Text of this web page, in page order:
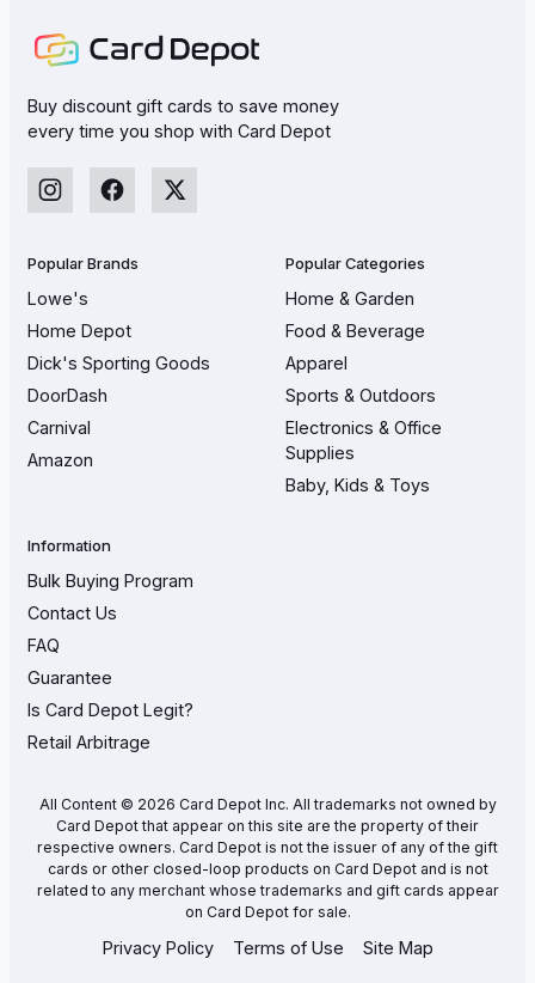
Buy discount gift cards to save money
every time you shop with Card Depot
Popular Brands
Lowe's
Home Depot
Dick's Sporting Goods
DoorDash
Carnival
Amazon
Popular Categories
Home & Garden
Food & Beverage
Apparel
Sports & Outdoors
Electronics & Office
Supplies
Baby, Kids & Toys
Information
Bulk Buying Program
Contact Us
FAQ
Guarantee
Is Card Depot Legit?
Retail Arbitrage
All Content © 2026 Card Depot Inc. All trademarks not owned by
Card Depot that appear on this site are the property of their
respective owners. Card Depot is not the issuer of any of the gift
cards or other closed-loop products on Card Depot and is not
related to any merchant whose trademarks and gift cards appear
on Card Depot for sale.
Privacy Policy Terms of Use Site Map